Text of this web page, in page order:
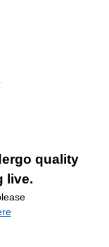
quality
live.